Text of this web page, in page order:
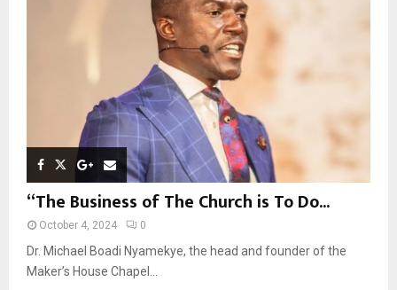
“The Business of The Church is To Do...
October 4, 2024 0
Dr. Michael Boadi Nyamekye, the head and founder of the
Maker’s House Chapel...